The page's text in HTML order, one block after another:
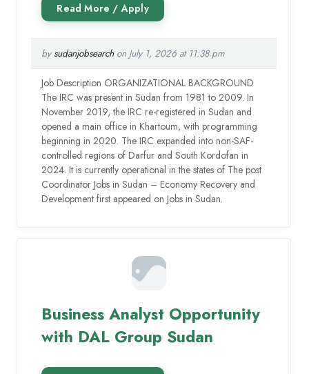
by sudanjobsearchon July 1, 2026 at 11:38 pm
Job Description ORGANIZATIONAL BACKGROUND
The IRC was present in Sudan from 1981 to 2009. In
November 2019, the IRC re-registered in Sudan and
opened a main office in Khartoum, with programming
beginning in 2020. The IRC expanded into non-SAF-
controlled regions of Darfur and South Kordofan in
2024. It is currently operational in the states of The post
Coordinator Jobs in Sudan – Economy Recovery and
Development first appeared on Jobs in Sudan.
Business Analyst Opportunity
with DAL Group Sudan